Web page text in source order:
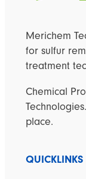
Merichem
for sulfur
treatment
Chemical
place.
QUICKLINKS